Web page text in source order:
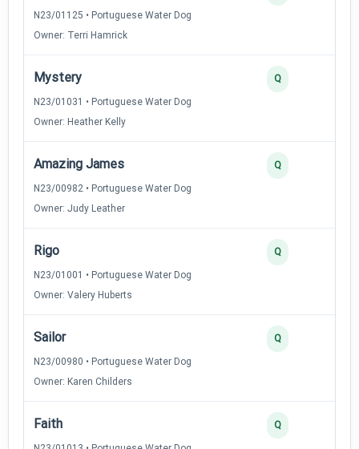
N23/01125 • Portuguese Water Dog
Owner: Terri Hamrick
Mystery
N23/01031 • Portuguese Water Dog
Owner: Heather Kelly
Q
Amazing James
N23/00982 • Portuguese Water Dog
Owner: Judy Leather
Q
Rigo
N23/01001 • Portuguese Water Dog
Owner: Valery Huberts
Q
Sailor
N23/00980 • Portuguese Water Dog
Owner: Karen Childers
Q
Faith Q